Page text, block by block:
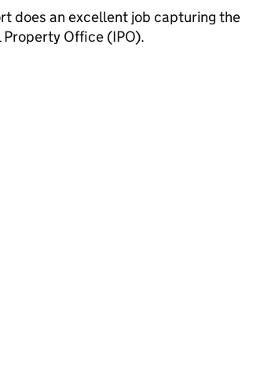
does an excellent job capturing the
Office (IPO).